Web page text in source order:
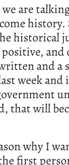
are
history.
historical
and
and a
week
that will
why I
first